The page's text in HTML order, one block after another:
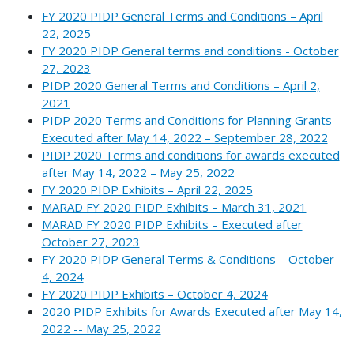
FY 2020 PIDP General Terms and Conditions – April
22, 2025
FY 2020 PIDP General terms and conditions - October
27, 2023
PIDP 2020 General Terms and Conditions – April 2,
2021
PIDP 2020 Terms and Conditions for Planning Grants
Executed after May 14, 2022 – September 28, 2022
PIDP 2020 Terms and conditions for awards executed
after May 14, 2022 – May 25, 2022
FY 2020 PIDP Exhibits – April 22, 2025
MARAD FY 2020 PIDP Exhibits – March 31, 2021
MARAD FY 2020 PIDP Exhibits – Executed after
October 27, 2023
FY 2020 PIDP General Terms & Conditions – October
4, 2024
FY 2020 PIDP Exhibits – October 4, 2024
2020 PIDP Exhibits for Awards Executed after May 14,
2022 -- May 25, 2022